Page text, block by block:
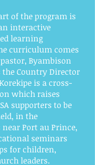
of the program is
interactive
learning
curriculum comes
Byambison
the Country Director
is a cross-
which raises
supporters to be
in the
Port au Prince,
seminars
for children,
leaders.